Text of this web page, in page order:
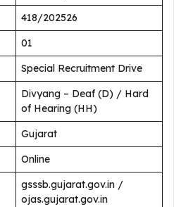
418/202526
01
Special Recruitment Drive
Divyang – Deaf (D) / Hard
of Hearing (HH)
Gujarat
Online
gsssb.gujarat.gov.in /
ojas.gujarat.gov.in